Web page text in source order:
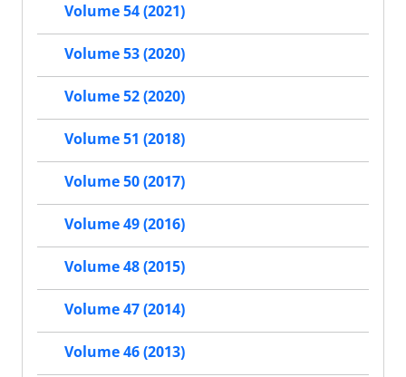
Volume 54 (2021)
Volume 53 (2020)
Volume 52 (2020)
Volume 51 (2018)
Volume 50 (2017)
Volume 49 (2016)
Volume 48 (2015)
Volume 47 (2014)
Volume 46 (2013)